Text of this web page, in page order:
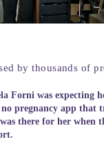
by thousands of
Forni was expecting
no pregnancy app that
there for her when